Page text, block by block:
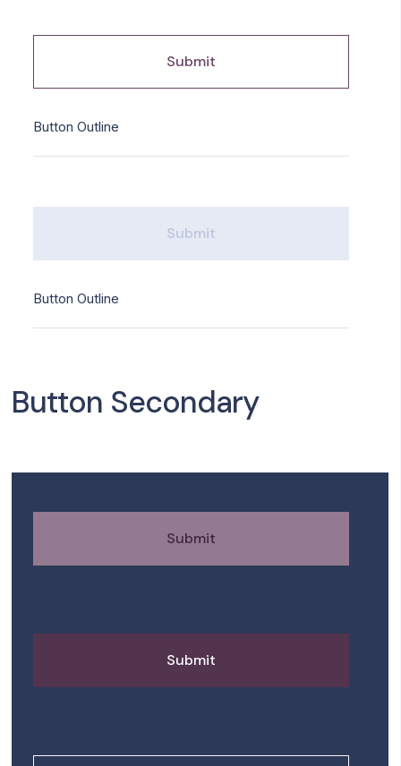
Submit
Button Outline
Submit
Button Outline
Button Secondary
Submit
Submit